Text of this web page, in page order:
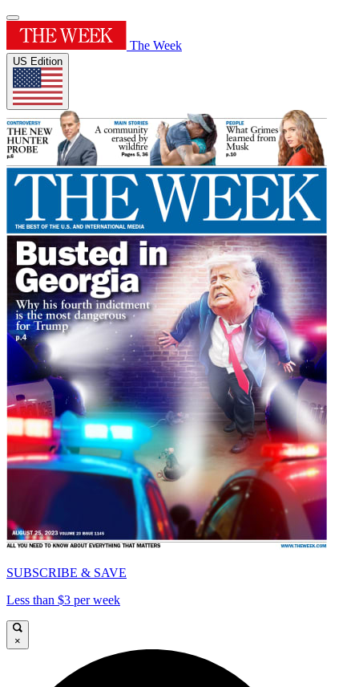
The Week
US Edition
SUBSCRIBE & SAVE
Less than $3 per week
×